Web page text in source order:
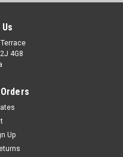
4G8
Up